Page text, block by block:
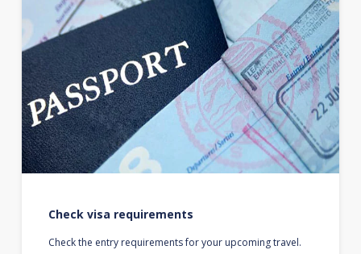
Check visa requirements
Check the entry requirements for your upcoming travel.